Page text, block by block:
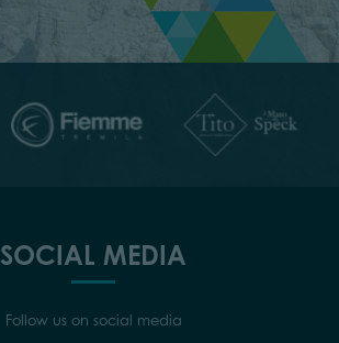
SOCIAL MEDIA
Follow us on social media